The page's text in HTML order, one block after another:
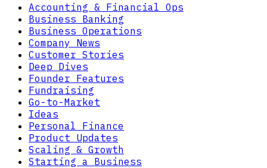
Accounting & Financial Ops
Business Banking
Business Operations
Company News
Customer Stories
Deep Dives
Founder Features
Fundraising
Go-to-Market
Ideas
Personal Finance
Product Updates
Scaling & Growth
Starting a Business